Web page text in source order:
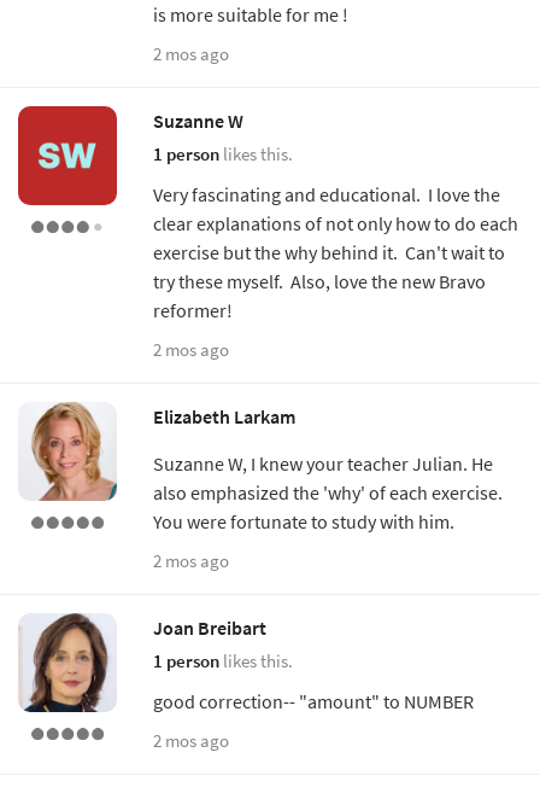
is more suitable for me !
2 mos ago
Suzanne W
1 person likes this.
Very fascinating and educational. I love the
clear explanations of not only how to do each
exercise but the why behind it. Can't wait to
try these myself. Also, love the new Bravo
reformer!
2 mos ago
Elizabeth Larkam
Suzanne W, I knew your teacher Julian. He
also emphasized the 'why' of each exercise.
You were fortunate to study with him.
2 mos ago
Joan Breibart
1 person likes this.
good correction-- "amount" to NUMBER
2 mos ago